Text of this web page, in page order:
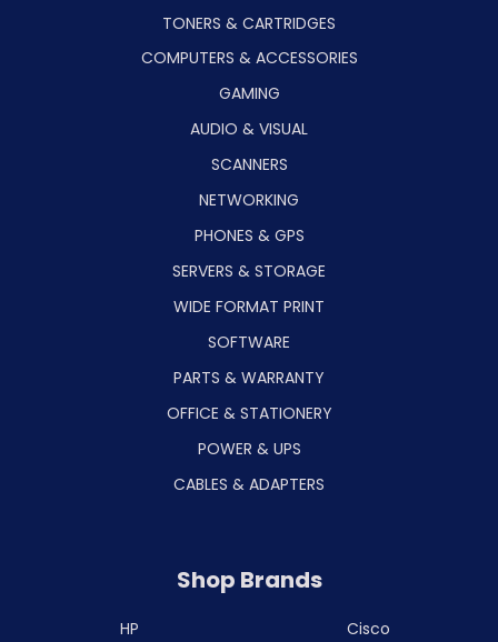
TONERS & CARTRIDGES
COMPUTERS & ACCESSORIES
GAMING
AUDIO & VISUAL
SCANNERS
NETWORKING
PHONES & GPS
SERVERS & STORAGE
WIDE FORMAT PRINT
SOFTWARE
PARTS & WARRANTY
OFFICE & STATIONERY
POWER & UPS
CABLES & ADAPTERS
Shop Brands
HP
Cisco